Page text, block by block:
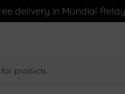
delivery in Mondial